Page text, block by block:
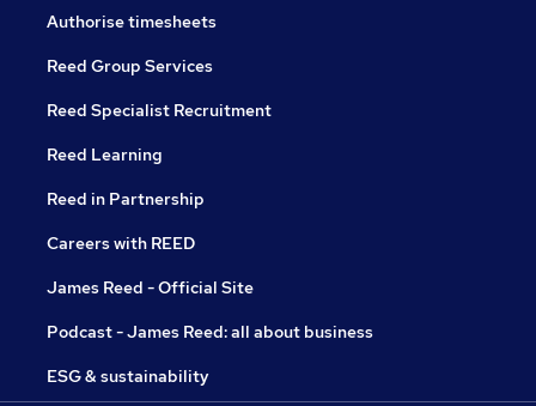
Authorise timesheets
Reed Group Services
Reed Specialist Recruitment
Reed Learning
Reed in Partnership
Careers with REED
James Reed - Official Site
Podcast - James Reed: all about business
ESG & sustainability